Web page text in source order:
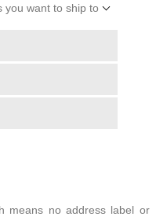
you want to ship to
means no address label or